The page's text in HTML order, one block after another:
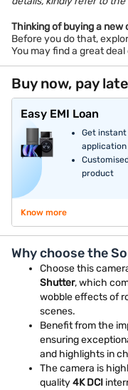
Thinking of buying a new
Before you do that,
You may find a great
Buy now, pay
Easy EMI Loan
Get
application
product
Know more
Why choose the
Choose this
Shutter, which
wobble effects of
scenes.
Benefit from the
ensuring
and highlights in
The camera is
quality4K DCI